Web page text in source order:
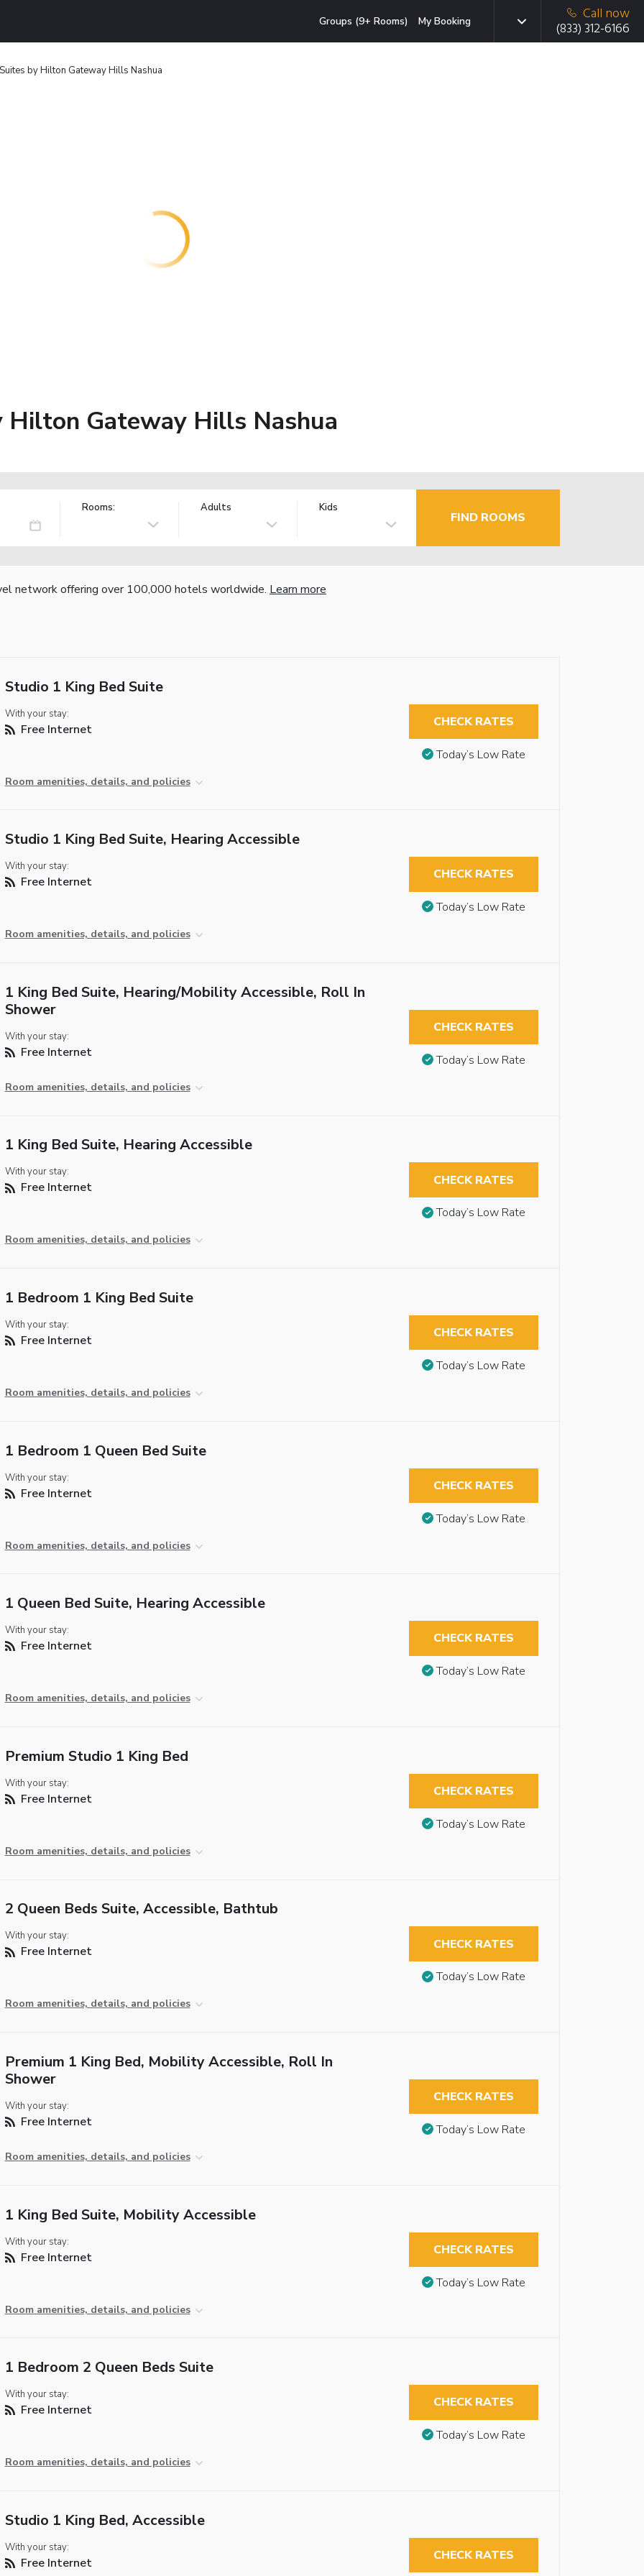
Groups (9+ Rooms) My Booking
Call now
(833) 312-6166
by Hilton Gateway Hills Nashua
Gateway Hills Nashua
Rooms: Adults Kids
FIND ROOMS
network offering over 100,000 hotels worldwide. Learn more
Studio 1 King Bed Suite
With your stay:
Free Internet
Room amenities, details, and policies
CHECK RATES
Today’s Low Rate
Studio 1 King Bed Suite, Hearing Accessible
With your stay:
Free Internet
Room amenities, details, and policies
CHECK RATES
Today’s Low Rate
1 King Bed Suite, Hearing/Mobility Accessible, Roll In
Shower
With your stay:
Free Internet
Room amenities, details, and policies
CHECK RATES
Today’s Low Rate
1 King Bed Suite, Hearing Accessible
With your stay:
Free Internet
Room amenities, details, and policies
CHECK RATES
Today’s Low Rate
1 Bedroom 1 King Bed Suite
With your stay:
Free Internet
Room amenities, details, and policies
CHECK RATES
Today’s Low Rate
1 Bedroom 1 Queen Bed Suite
With your stay:
Free Internet
Room amenities, details, and policies
CHECK RATES
Today’s Low Rate
1 Queen Bed Suite, Hearing Accessible
With your stay:
Free Internet
Room amenities, details, and policies
CHECK RATES
Today’s Low Rate
Premium Studio 1 King Bed
With your stay:
Free Internet
Room amenities, details, and policies
CHECK RATES
Today’s Low Rate
2 Queen Beds Suite, Accessible, Bathtub
With your stay:
Free Internet
Room amenities, details, and policies
CHECK RATES
Today’s Low Rate
Premium 1 King Bed, Mobility Accessible, Roll In
Shower
With your stay:
Free Internet
Room amenities, details, and policies
CHECK RATES
Today’s Low Rate
1 King Bed Suite, Mobility Accessible
With your stay:
Free Internet
Room amenities, details, and policies
CHECK RATES
Today’s Low Rate
1 Bedroom 2 Queen Beds Suite
With your stay:
Free Internet
Room amenities, details, and policies
CHECK RATES
Today’s Low Rate
Studio 1 King Bed, Accessible
With your stay:
Free Internet CHECK RATES